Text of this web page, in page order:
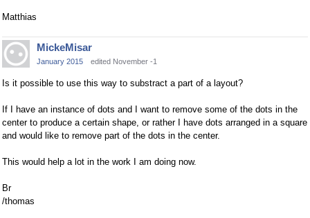
Matthias
MickeMisar
January 2015 edited November -1
Is it possible to use this way to substract a part of a layout?
If I have an instance of dots and I want to remove some of the dots in the
center to produce a certain shape, or rather I have dots arranged in a square
and would like to remove part of the dots in the center.
This would help a lot in the work I am doing now.
Br
/thomas